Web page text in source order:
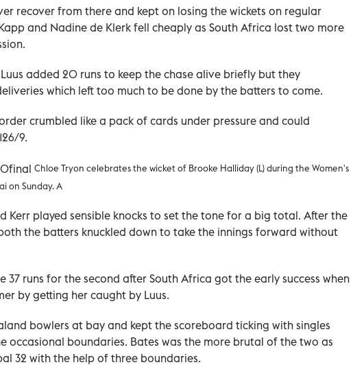
recover from there and kept on losing the wickets on regular
and Nadine de Klerk fell cheaply as South Africa lost two more
Luus added 20 runs to keep the chase alive briefly but they
which left too much to be done by the batters to come.
crumbled like a pack of cards under pressure and could
9.
Chloe Tryon celebrates the wicket of Brooke Halliday (L) during the Women's
on Sunday. A
Kerr played sensible knocks to set the tone for a big total. After the
the batters knuckled down to take the innings forward without
37 runs for the second after South Africa got the early success when
by getting her caught by Luus.
bowlers at bay and kept the scoreboard ticking with singles
occasional boundaries. Bates was the more brutal of the two as
32 with the help of three boundaries.